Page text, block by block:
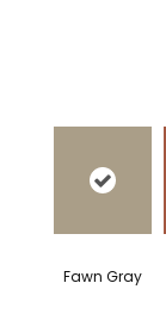
Fawn Gray